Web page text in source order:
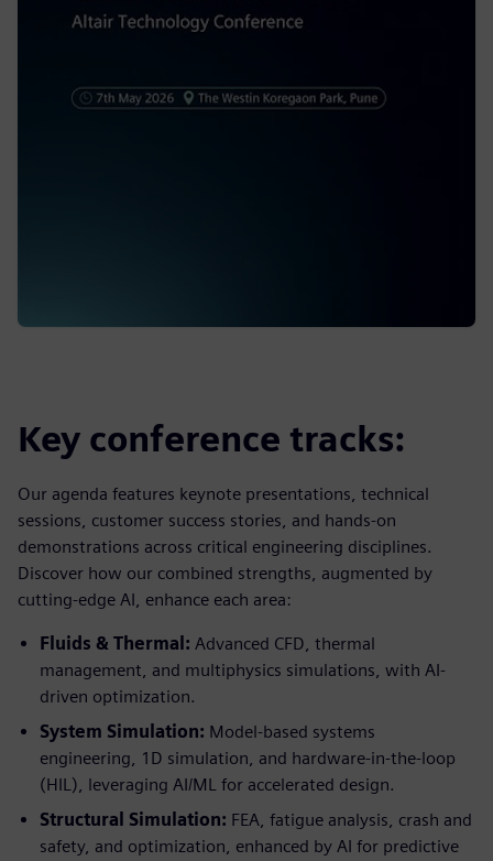
Key conference tracks:
Our agenda features keynote presentations, technical
sessions, customer success stories, and hands-on
demonstrations across critical engineering disciplines.
Discover how our combined strengths, augmented by
cutting-edge AI, enhance each area:
Fluids & Thermal: Advanced CFD, thermal
management, and multiphysics simulations, with AI-
driven optimization.
System Simulation: Model-based systems
engineering, 1D simulation, and hardware-in-the-loop
(HIL), leveraging AI/ML for accelerated design.
Structural Simulation: FEA, fatigue analysis, crash and
safety, and optimization, enhanced by AI for predictive